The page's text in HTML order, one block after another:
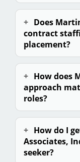
Does
contract
placement?
How does
approach
roles?
How do I
Associates,
seeker?